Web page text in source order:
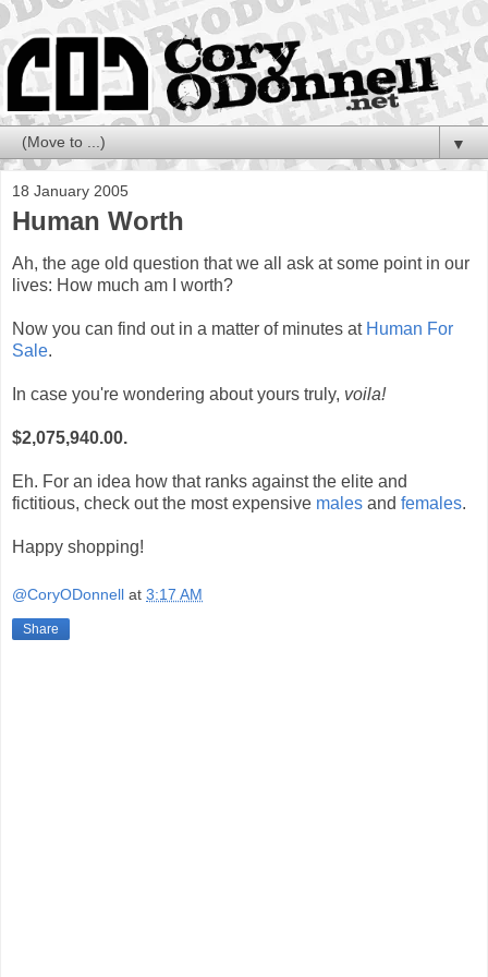
▼
18 January 2005
Human Worth
Ah, the age old question that we all ask at some point in our
lives: How much am I worth?
Now you can find out in a matter of minutes at Human For
Sale.
In case you're wondering about yours truly, voila!
$2,075,940.00.
Eh. For an idea how that ranks against the elite and
fictitious, check out the most expensive males and females.
Happy shopping!
@CoryODonnell at 3:17 AM
Share